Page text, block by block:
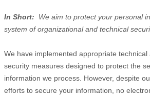
In Short:
We aim to protect your personal
system of organizational and technical
We have implemented appropriate
security measures designed to protect the
information we process. However, despite
efforts to secure your information, no